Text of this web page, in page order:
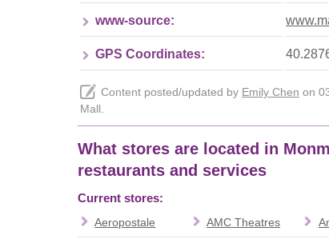
www-source:
GPS Coordinates:
Content posted/updated by Emily Chen on
Mall.
What stores are located in
restaurants and services
Current stores:
Aeropostale AMC Theatres